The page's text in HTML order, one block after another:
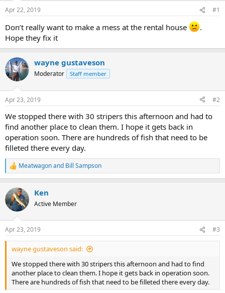
r
e
r
e
Apr 22, 2019 #1
Don’t really want to make a mess at the rental house
.
Hope they fix it
wayne gustaveson
Moderator Staff member
Apr 23, 2019 #2
We stopped there with 30 stripers this afternoon and had to
find another place to clean them. I hope it gets back in
operation soon. There are hundreds of fish that need to be
filleted there every day.
R
e
c
t
i
s
:
Meatwagonand Bill Sampson
Ken
Active Member
Apr 23, 2019 #3
wayne gustaveson said:
We stopped there with 30 stripers this afternoon and had to find
another place to clean them. I hope it gets back in operation soon.
There are hundreds of fish that need to be filleted there every day.